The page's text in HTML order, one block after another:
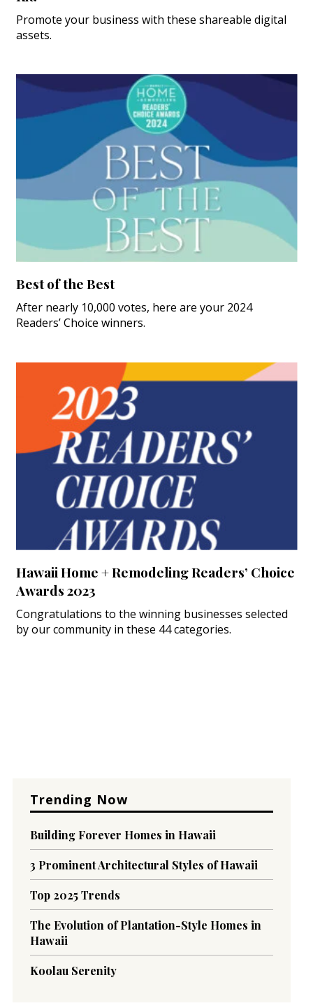
Promote your business with these shareable digital
assets.
Best of the Best
After nearly 10,000 votes, here are your 2024
Readers’ Choice winners.
Hawaii Home + Remodeling Readers’ Choice
Awards 2023
Congratulations to the winning businesses selected
by our community in these 44 categories.
Trending Now
Building Forever Homes in Hawaii
3 Prominent Architectural Styles of Hawaii
Top 2025 Trends
The Evolution of Plantation-Style Homes in
Hawaii
Koolau Serenity